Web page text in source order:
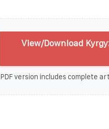
View/Download
PDF version includes complete